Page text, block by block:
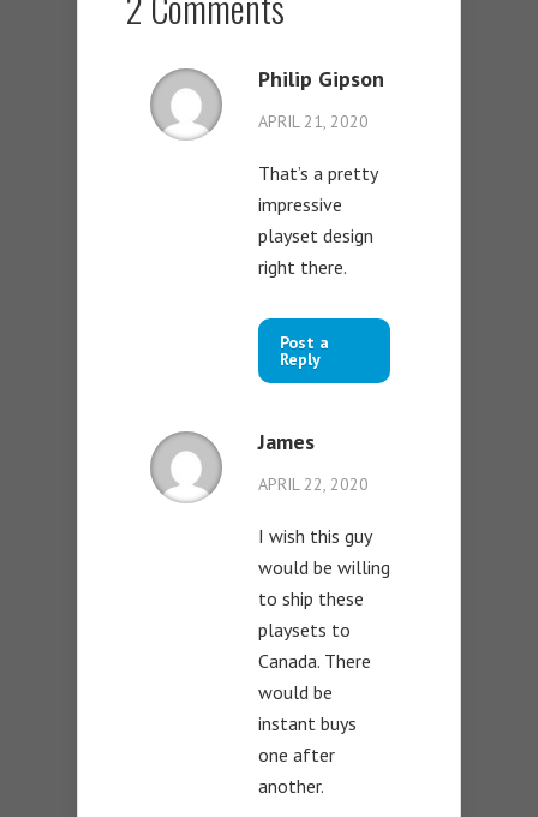
Philip Gipson
APRIL 21, 2020
That’s a pretty
impressive
playset design
right there.
Post a
Reply
James
APRIL 22, 2020
I wish this guy
would be willing
to ship these
playsets to
Canada. There
would be
instant buys
one after
another.